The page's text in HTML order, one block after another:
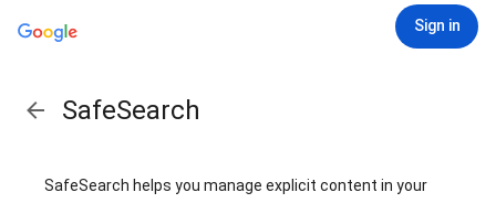
Sign in
SafeSearch
SafeSearch helps you manage explicit content in your